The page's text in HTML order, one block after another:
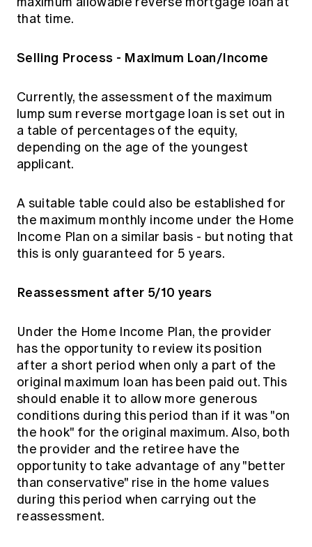
that time.
Selling Process - Maximum Loan/Income
Currently, the assessment of the maximum
lump sum reverse mortgage loan is set out in
a table of percentages of the equity,
depending on the age of the youngest
applicant.
A suitable table could also be established for
the maximum monthly income under the Home
Income Plan on a similar basis - but noting that
this is only guaranteed for 5 years.
Reassessment after 5/10 years
Under the Home Income Plan, the provider
has the opportunity to review its position
after a short period when only a part of the
original maximum loan has been paid out. This
should enable it to allow more generous
conditions during this period than if it was "on
the hook" for the original maximum. Also, both
the provider and the retiree have the
opportunity to take advantage of any "better
than conservative" rise in the home values
during this period when carrying out the
reassessment.